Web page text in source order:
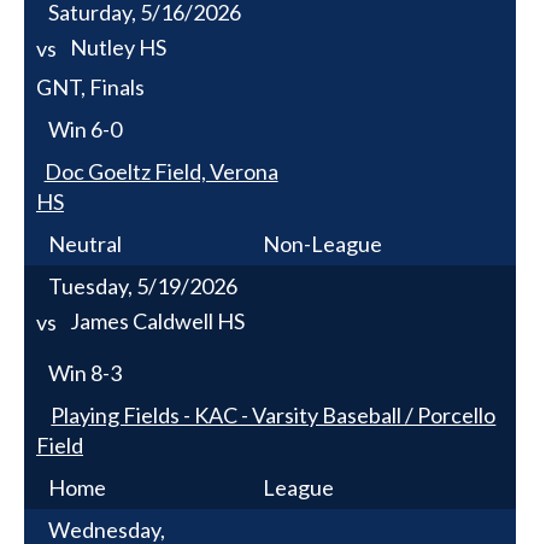
Saturday, 5/16/2026
vs
Nutley HS
GNT, Finals
Win 6-0
Doc Goeltz Field, Verona
HS
Neutral
Non-League
Tuesday, 5/19/2026
vs James Caldwell HS
Win 8-3
Playing Fields - KAC - Varsity Baseball / Porcello
Field
Home
League
Wednesday,